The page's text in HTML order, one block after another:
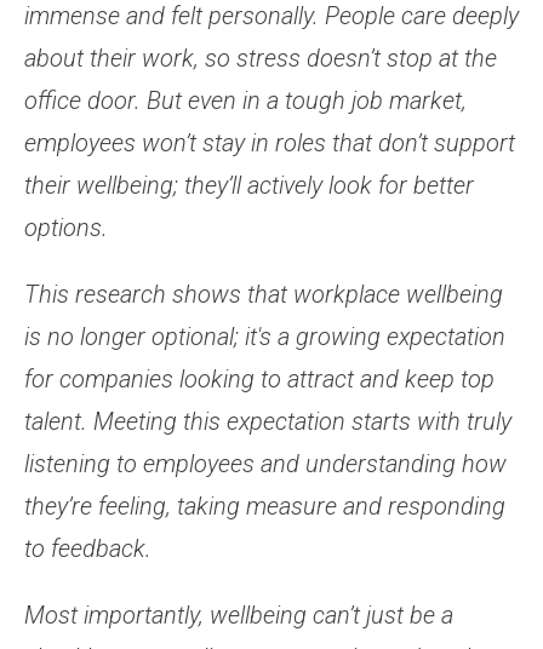
immense and felt personally. People care deeply
about their work, so stress doesn’t stop at the
office door. But even in a tough job market,
employees won’t stay in roles that don’t support
their wellbeing; they’ll actively look for better
options.
This research shows that workplace wellbeing
is no longer optional; it's a growing expectation
for companies looking to attract and keep top
talent. Meeting this expectation starts with truly
listening to employees and understanding how
they’re feeling, taking measure and responding
to feedback.
Most importantly, wellbeing can’t just be a